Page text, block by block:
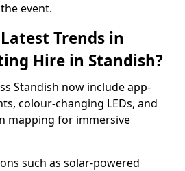
event.
Trends in
Hire in Standish?
Standish now include app-
colour-changing LEDs, and
mapping for immersive
such as solar-powered